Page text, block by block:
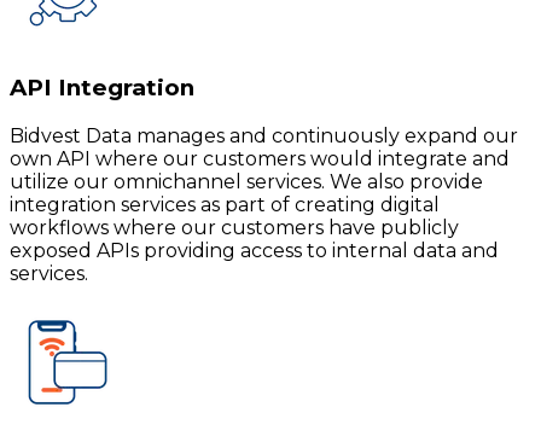
API Integration
Bidvest Data manages and continuously expand our
own API where our customers would integrate and
utilize our omnichannel services. We also provide
integration services as part of creating digital
workflows where our customers have publicly
exposed APIs providing access to internal data and
services.